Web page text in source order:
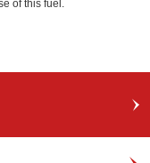
of this fuel.